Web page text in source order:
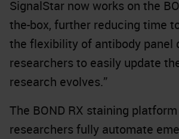
SignalStar now works on the
the-box, further reducing time
the flexibility of antibody panel
researchers to easily update
research evolves.”
The BOND RX staining
researchers fully automate